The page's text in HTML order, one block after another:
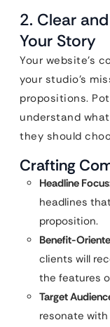
2. Clear
Your Story
Your website’s
your studio’s
propositions.
understand
they should
Crafting
Headline
headlines
proposition.
Benefit-
clients will
the features
Target
resonate